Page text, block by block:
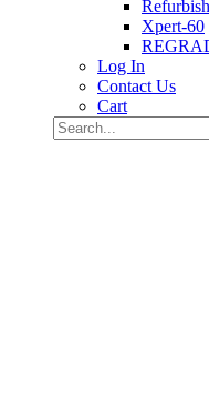
Xpert-60
Log In
Contact Us
Cart